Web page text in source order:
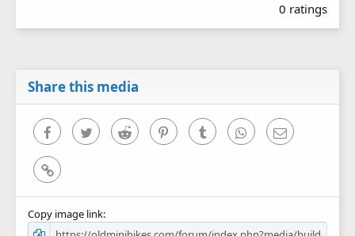
0
0
0 ratings
Share this media
FacebookTwitter Reddit PinterestTumblr WhatsAppEmail
Link
Copy image link